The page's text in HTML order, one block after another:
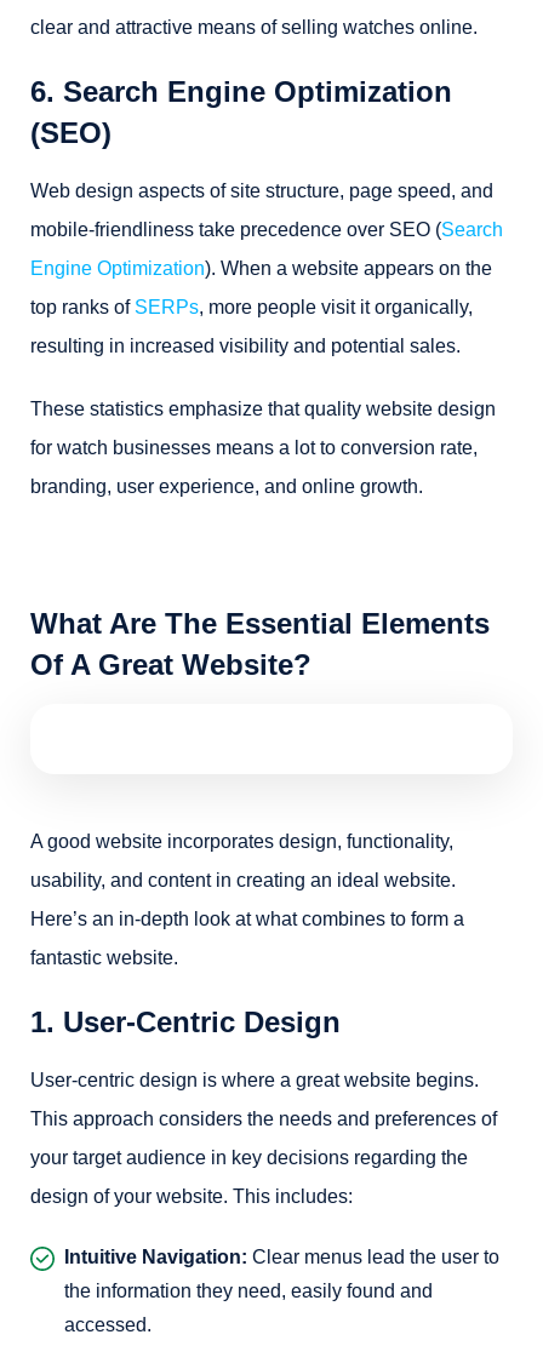
clear and attractive means of selling watches online.
6. Search Engine Optimization
(SEO)
Web design aspects of site structure, page speed, and
mobile-friendliness take precedence over SEO (Search
Engine Optimization). When a website appears on the
top ranks of SERPs, more people visit it organically,
resulting in increased visibility and potential sales.
These statistics emphasize that quality website design
for watch businesses means a lot to conversion rate,
branding, user experience, and online growth.
What Are The Essential Elements
Of A Great Website?
A good website incorporates design, functionality,
usability, and content in creating an ideal website.
Here’s an in-depth look at what combines to form a
fantastic website.
1. User-Centric Design
User-centric design is where a great website begins.
This approach considers the needs and preferences of
your target audience in key decisions regarding the
design of your website. This includes:
Intuitive Navigation: Clear menus lead the user to
the information they need, easily found and
accessed.